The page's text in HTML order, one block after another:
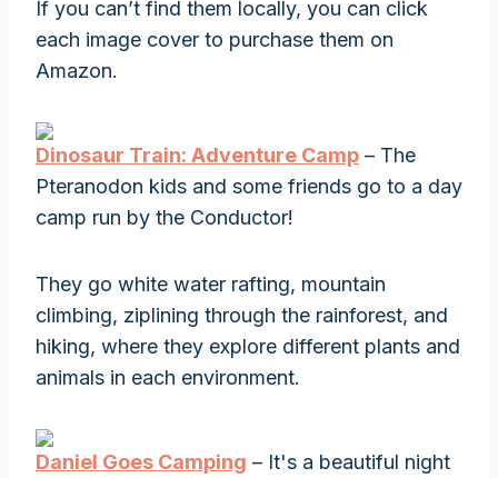
If you can’t find them locally, you can click
each image cover to purchase them on
Amazon.
Dinosaur Train: Adventure Camp – The
Pteranodon kids and some friends go to a day
camp run by the Conductor!
They go white water rafting, mountain
climbing, ziplining through the rainforest, and
hiking, where they explore different plants and
animals in each environment.
Daniel Goes Camping – It's a beautiful night